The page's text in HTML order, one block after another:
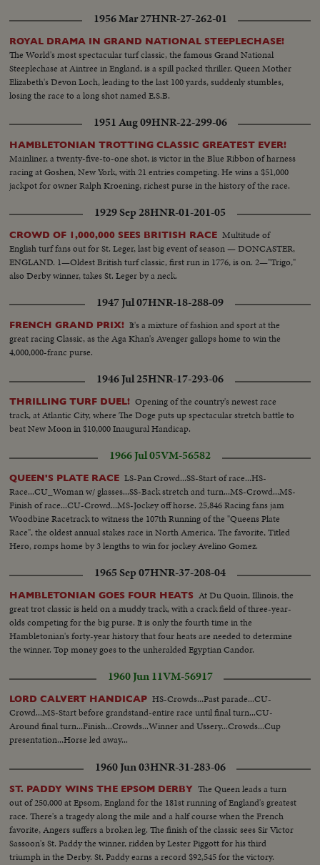
1956 Mar 27HNR-27-262-01
ROYAL DRAMA IN GRAND NATIONAL STEEPLECHASE!
The World's most spectacular turf classic, the famous Grand National
Steeplechase at Aintree in England, is a spill packed thriller. Queen Mother
Elizabeth's Devon Loch, leading to the last 100 yards, suddenly stumbles,
losing the race to a long shot named E.S.B.
1951 Aug 09HNR-22-299-06
HAMBLETONIAN TROTTING CLASSIC GREATEST EVER!
Mainliner, a twenty-five-to-one shot, is victor in the Blue Ribbon of harness
racing at Goshen, New York, with 21 entries competing. He wins a $51,000
jackpot for owner Ralph Kroening, richest purse in the history of the race.
1929 Sep 28HNR-01-201-05
CROWD OF 1,000,000 SEES BRITISH RACE Multitude of
English turf fans out for St. Leger, last big event of season — DONCASTER,
ENGLAND. 1—Oldest British turf classic, first run in 1776, is on. 2—"Trigo,"
also Derby winner, takes St. Leger by a neck.
1947 Jul 07HNR-18-288-09
FRENCH GRAND PRIX! It's a mixture of fashion and sport at the
great racing Classic, as the Aga Khan's Avenger gallops home to win the
4,000,000-franc purse.
1946 Jul 25HNR-17-293-06
THRILLING TURF DUEL! Opening of the country's newest race
track, at Atlantic City, where The Doge puts up spectacular stretch battle to
beat New Moon in $10,000 Inaugural Handicap.
1966 Jul 05VM-56582
QUEEN'S PLATE RACE LS-Pan Crowd...SS-Start of race...HS-
Race...CU_Woman w/ glasses...SS-Back stretch and turn...MS-Crowd...MS-
Finish of race...CU-Crowd...MS-Jockey off horse. 25,846 Racing fans jam
Woodbine Racetrack to witness the 107th Running of the "Queens Plate
Race", the oldest annual stakes race in North America. The favorite, Titled
Hero, romps home by 3 lengths to win for jockey Avelino Gomez.
1965 Sep 07HNR-37-208-04
HAMBLETONIAN GOES FOUR HEATS At Du Quoin, Illinois, the
great trot classic is held on a muddy track, with a crack field of three-year-
olds competing for the big purse. It is only the fourth time in the
Hambletonian's forty-year history that four heats are needed to determine
the winner. Top money goes to the unheralded Egyptian Candor.
1960 Jun 11VM-56917
LORD CALVERT HANDICAP HS-Crowds...Past parade...CU-
Crowd...MS-Start before grandstand-entire race until final turn...CU-
Around final turn...Finish...Crowds...Winner and Ussery...Crowds...Cup
presentation...Horse led away...
1960 Jun 03HNR-31-283-06
ST. PADDY WINS THE EPSOM DERBY The Queen leads a turn
out of 250,000 at Epsom, England for the 181st running of England's greatest
race. There's a tragedy along the mile and a half course when the French
favorite, Angers suffers a broken leg. The finish of the classic sees Sir Victor
Sassoon's St. Paddy the winner, ridden by Lester Piggott for his third
triumph in the Derby. St. Paddy earns a record $92,545 for the victory.